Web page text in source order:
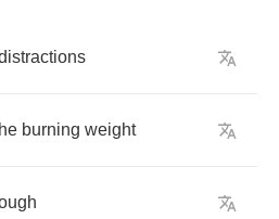
burning weight